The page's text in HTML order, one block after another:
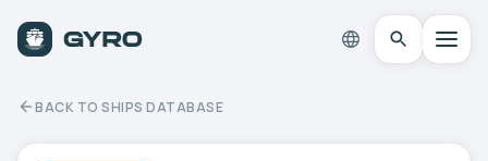
BACK TO SHIPS DATABASE